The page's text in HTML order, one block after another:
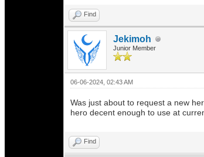
Find
Jekimoh
Junior Member
06-06-2024, 02:43 AM
Was just about to request a new
hero decent enough to use at
Find